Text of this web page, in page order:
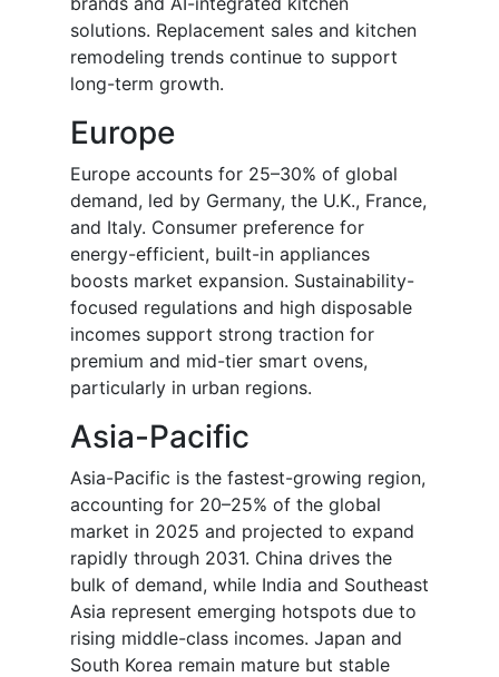
solutions. Replacement sales and kitchen
remodeling trends continue to support
long-term growth.
Europe
Europe accounts for 25–30% of global
demand, led by Germany, the U.K., France,
and Italy. Consumer preference for
energy-efficient, built-in appliances
boosts market expansion. Sustainability-
focused regulations and high disposable
incomes support strong traction for
premium and mid-tier smart ovens,
particularly in urban regions.
Asia-Pacific
Asia-Pacific is the fastest-growing region,
accounting for 20–25% of the global
market in 2025 and projected to expand
rapidly through 2031. China drives the
bulk of demand, while India and Southeast
Asia represent emerging hotspots due to
rising middle-class incomes. Japan and
South Korea remain mature but stable